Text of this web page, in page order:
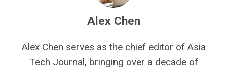
Alex Chen
Alex Chen serves as the chief editor of Asia
Tech Journal, bringing over a decade of